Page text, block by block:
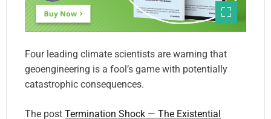
Four leading climate scientists are warning that
geoengineering is a fool’s game with potentially
catastrophic consequences.
The post Termination Shock — The Existential